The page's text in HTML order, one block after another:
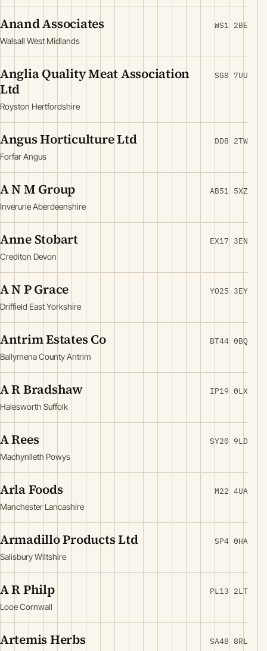
Anand Associates
Walsall West Midlands
WS1 2BE
Anglia Quality Meat Association
Ltd
Royston Hertfordshire
SG8 7UU
Angus Horticulture Ltd
Forfar Angus
DD8 2TW
A N M Group
Inverurie Aberdeenshire
AB51 5XZ
Anne Stobart
Crediton Devon
EX17 3EN
A N P Grace
Driffield East Yorkshire
YO25 3EY
Antrim Estates Co
Ballymena County Antrim
BT44 0BQ
A R Bradshaw
Halesworth Suffolk
IP19 0LX
A Rees
Machynlleth Powys
SY20 9LD
Arla Foods
Manchester Lancashire
M22 4UA
Armadillo Products Ltd
Salisbury Wiltshire
SP4 0HA
A R Philp
Looe Cornwall
PL13 2LT
Artemis Herbs SA48 8RL